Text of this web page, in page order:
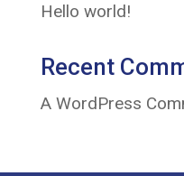
Hello world!
Recent
A WordPress